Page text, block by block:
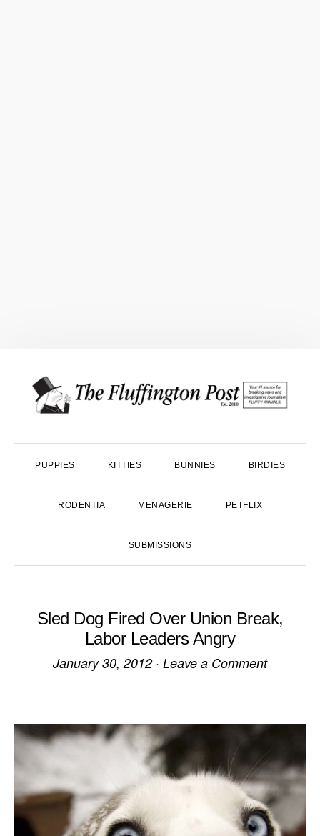
primary
main
primary
PUPPIES KITTIES BUNNIES BIRDIES
RODENTIA MENAGERIE PETFLIX
SUBMISSIONS
Sled Dog Fired Over Union Break,
Labor Leaders Angry
January 30, 2012· Leave a Comment